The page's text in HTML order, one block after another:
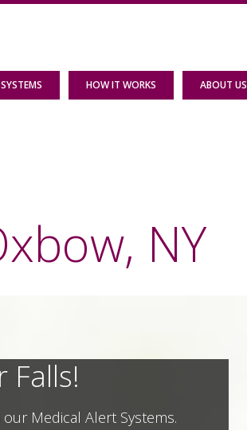
HOW IT WORKS ABOUT US
NY
Falls!
Medical Alert Systems.